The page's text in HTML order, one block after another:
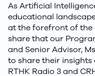
As Artificial
educational
at the forefront of the
share that our
and Senior Advisor,
to share their
RTHK Radio 3 and